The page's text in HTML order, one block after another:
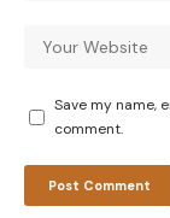
Save my name,
comment.